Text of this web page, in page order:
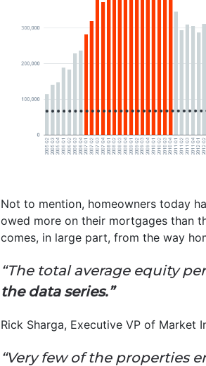
Not to mention, homeowners today
owed more on their mortgages than
comes, in large part, from the way
“The total average equity
the data series.”
Rick Sharga, Executive VP of Market
“Very few of the properties